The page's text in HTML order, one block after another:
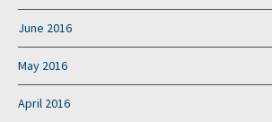
June 2016
May 2016
April 2016